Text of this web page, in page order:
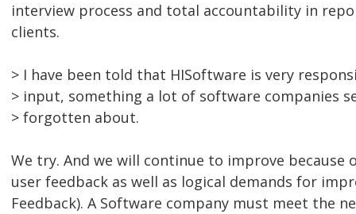
interview process and total accountability in
clients.
> I have been told that HISoftware is very
> input, something a lot of software companies
> forgotten about.
We try. And we will continue to improve because
user feedback as well as logical demands for
Feedback). A Software company must meet the